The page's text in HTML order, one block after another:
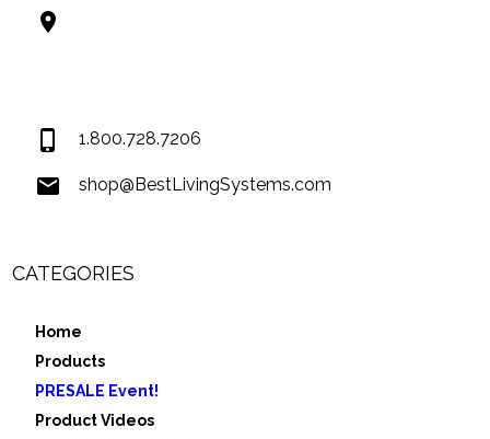
1.800.728.7206
shop@BestLivingSystems.com
CATEGORIES
Home
Products
PRESALE Event!
Product Videos